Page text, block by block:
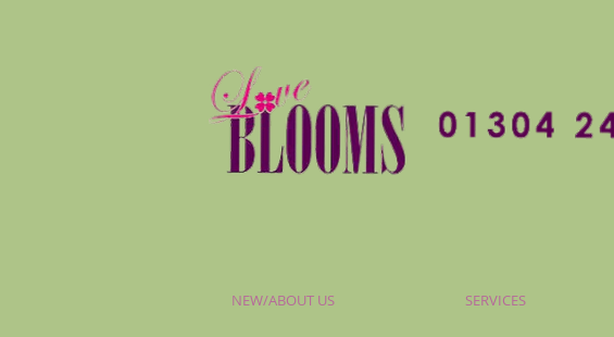
NEW/ABOUT US SERVICES